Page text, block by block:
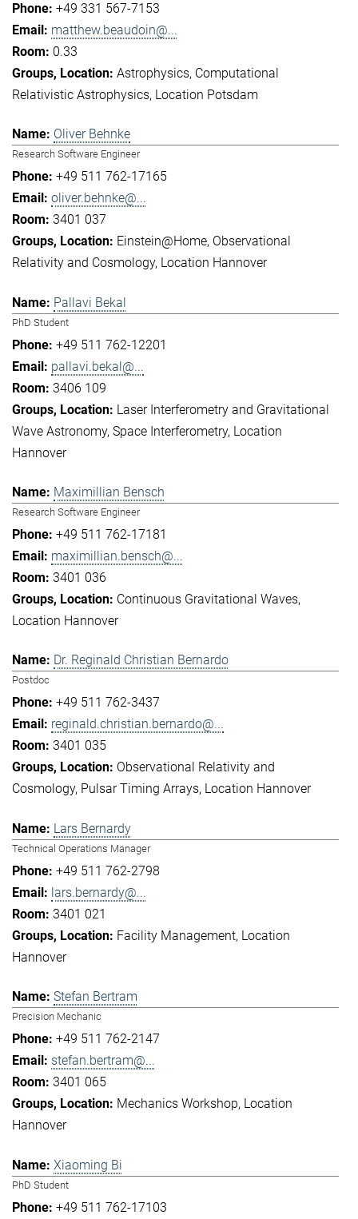
+49 331 567-7153
matthew.beaudoin@...
0.33
Astrophysics Computational
Relativistic Astrophysics Location Potsdam
Oliver Behnke
Research Software Engineer
+49 511 762-17165
oliver.behnke@...
3401 037
Einstein@Home Observational
Relativity and Cosmology Location Hannover
Pallavi Bekal
PhD Student
+49 511 762-12201
pallavi.bekal@...
3406 109
Laser Interferometry and Gravitational
Wave Astronomy Space Interferometry Location
Hannover
Maximillian Bensch
Research Software Engineer
+49 511 762-17181
maximillian.bensch@...
3401 036
Continuous Gravitational Waves
Location Hannover
Dr. Reginald Christian Bernardo
Postdoc
+49 511 762-3437
reginald.christian.bernardo@...
3401 035
Observational Relativity and
Cosmology Pulsar Timing Arrays Location Hannover
Lars Bernardy
Technical Operations Manager
+49 511 762-2798
lars.bernardy@...
3401 021
Facility Management Location
Hannover
Stefan Bertram
Precision Mechanic
+49 511 762-2147
stefan.bertram@...
3401 065
Mechanics Workshop Location
Hannover
Xiaoming Bi
PhD Student
+49 511 762-17103